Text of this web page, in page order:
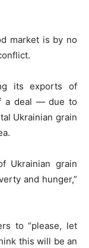
market is by no
its exports of
a deal — due to
Ukrainian grain
Ukrainian grain
and hunger,”
to “please, let
this will be an